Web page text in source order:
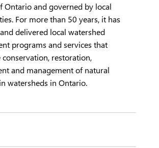
Ontario and governed by local
For more than 50 years, it has
delivered local watershed
programs and services that
restoration,
and management of natural
watersheds in Ontario.